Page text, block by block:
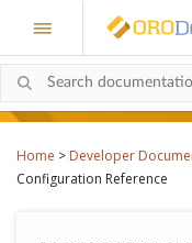
Home > Developer
Configuration Reference